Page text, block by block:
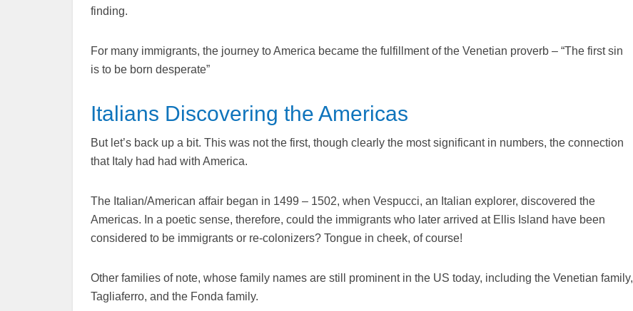
finding.
For many immigrants, the journey to America became the fulfillment of the Venetian proverb – “The first sin
is to be born desperate”
Italians Discovering the Americas
But let’s back up a bit. This was not the first, though clearly the most significant in numbers, the connection
that Italy had had with America.
The Italian/American affair began in 1499 – 1502, when Vespucci, an Italian explorer, discovered the
Americas. In a poetic sense, therefore, could the immigrants who later arrived at Ellis Island have been
considered to be immigrants or re-colonizers? Tongue in cheek, of course!
Other families of note, whose family names are still prominent in the US today, including the Venetian family,
Tagliaferro, and the Fonda family.